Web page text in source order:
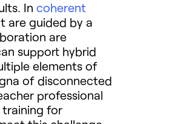
In coherent
are guided by a
are
support hybrid
elements of
of disconnected
professional
training for